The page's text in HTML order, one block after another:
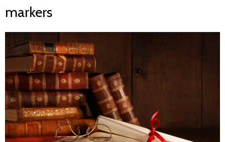
markers